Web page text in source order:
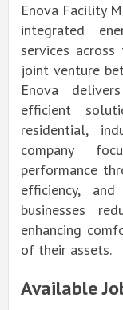
Enova Facility
integrated
services
joint venture
Enova
efficient
residential,
company
performance
efficiency,
businesses
enhancing
of their assets.
Available